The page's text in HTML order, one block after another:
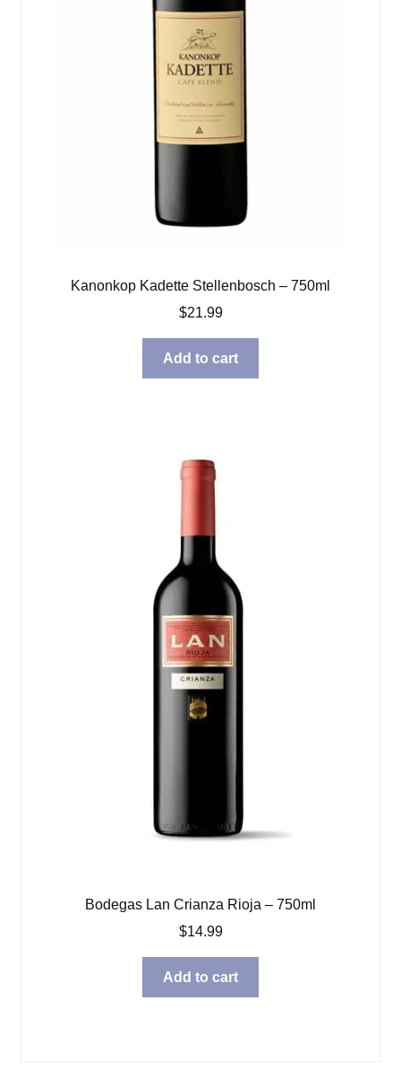
Kanonkop Kadette Stellenbosch – 750ml
$21.99
Add to cart
Bodegas Lan Crianza Rioja – 750ml
$14.99
Add to cart